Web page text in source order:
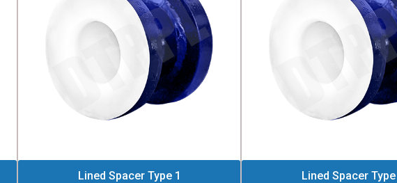
Lined Spacer Type 1 Lined Spacer